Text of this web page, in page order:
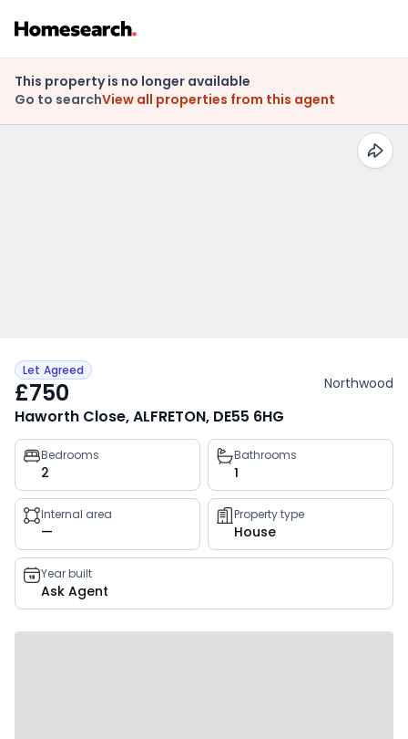
This property is no longer available
Go to searchView all properties from this agent
Let Agreed
£750 Northwood
Haworth Close, ALFRETON, DE55 6HG
Property
key
facts
Bedrooms
2
Bathrooms
1
Internal area
—
Property type
House
Year built
Ask Agent